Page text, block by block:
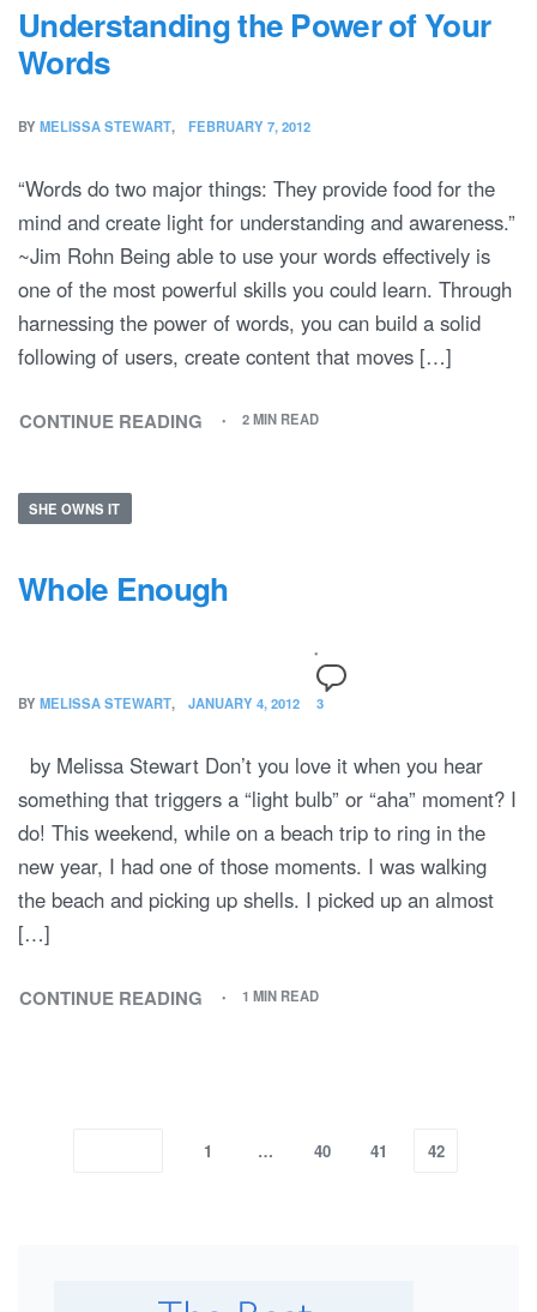
Understanding the Power of Your
Words
BY MELISSA STEWART FEBRUARY 7, 2012
“Words do two major things: They provide food for the
mind and create light for understanding and awareness.”
~Jim Rohn Being able to use your words effectively is
one of the most powerful skills you could learn. Through
harnessing the power of words, you can build a solid
following of users, create content that moves […]
CONTINUE READING 2 MIN READ
SHE OWNS IT
Whole Enough
BY MELISSA STEWART JANUARY 4, 2012 3
by Melissa Stewart Don’t you love it when you hear
something that triggers a “light bulb” or “aha” moment? I
do! This weekend, while on a beach trip to ring in the
new year, I had one of those moments. I was walking
the beach and picking up shells. I picked up an almost
[…]
CONTINUE READING 1 MIN READ
1 … 40 41 42